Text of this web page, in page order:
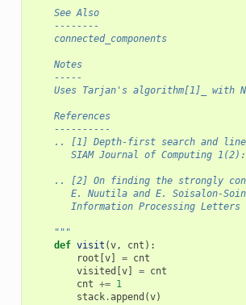
    See Also
    --------
    connected_components
    Notes
    -----
Uses Tarjan's algorithm[1]_ with
    References
    ----------
.. [1] Depth-first search and
SIAM Journal of Computing
.. [2] On finding the strongly
E. Nuutila and E. Soisalon-
Information Processing Letters
    """
def visit (v, cnt ):
root v] = cnt
visited
v] = cnt
cnt += 1
stack.append (v)